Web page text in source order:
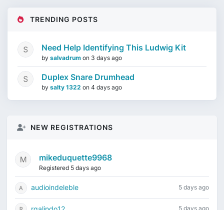
TRENDING POSTS
Need Help Identifying This Ludwig Kit
by salvadrum on 3 days ago
Duplex Snare Drumhead
by salty 1322 on 4 days ago
NEW REGISTRATIONS
mikeduquette9968
Registered 5 days ago
audioindeleble 5 days ago
5 days ago